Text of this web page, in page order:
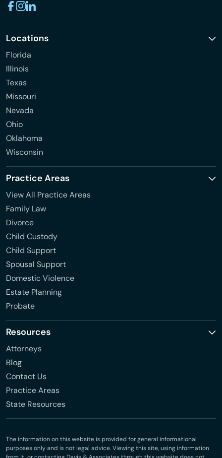
Locations
Florida
Illinois
Texas
Missouri
Nevada
Ohio
Oklahoma
Wisconsin
Practice Areas
View All Practice Areas
Family Law
Divorce
Child Custody
Child Support
Spousal Support
Domestic Violence
Estate Planning
Probate
Resources
Attorneys
Blog
Contact Us
Practice Areas
State Resources
The information on this website is provided for general informational
purposes only and is not legal advice. Viewing this site, using information